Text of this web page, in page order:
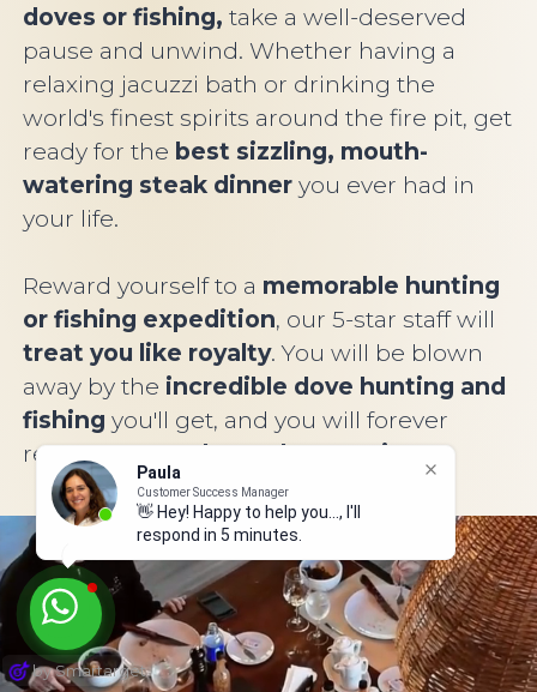
by Smartarget
Paula
Customer Success Manager
👋 Hey! Happy to help you..., I'll
respond in 5 minutes.
doves or fishing, take a well-deserved
pause and unwind. Whether having a
relaxing jacuzzi bath or drinking the
world's finest spirits around the fire pit, get
ready for the best sizzling, mouth-
watering steak dinneryou ever had in
your life.
Reward yourself to a memorable hunting
or fishing expedition, our 5-star staff will
treat you like royalty. You will be blown
away by the incredible dove hunting and
fishing you'll get, and you will forever
rememberour legendary service.